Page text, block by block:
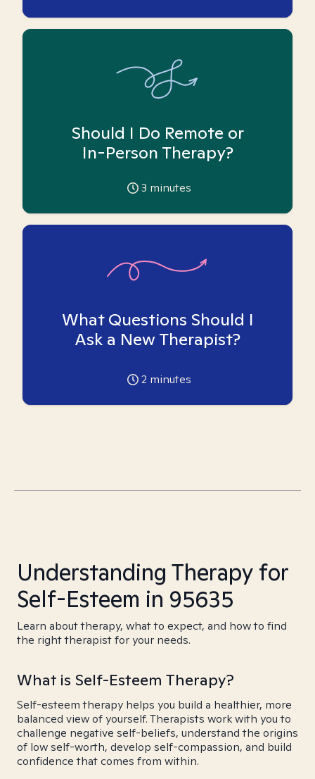
Should I Do Remote or
In-Person Therapy?
3 minutes
What Questions Should I
Ask a New Therapist?
2 minutes
Understanding Therapy for
Self-Esteem in 95635
Learn about therapy, what to expect, and how to find
the right therapist for your needs.
What is Self-Esteem Therapy?
Self-esteem therapy helps you build a healthier, more
balanced view of yourself. Therapists work with you to
challenge negative self-beliefs, understand the origins
of low self-worth, develop self-compassion, and build
confidence that comes from within.